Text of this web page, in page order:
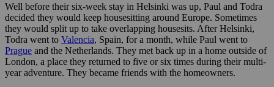
Well before their six-week stay in Helsinki was up, Paul and Todra
decided they would keep housesitting around Europe. Sometimes
they would split up to take overlapping housesits. After Helsinki,
Todra went to Valencia, Spain, for a month, while Paul went to
Prague and the Netherlands. They met back up in a home outside of
London, a place they returned to five or six times during their multi-
year adventure. They became friends with the homeowners.